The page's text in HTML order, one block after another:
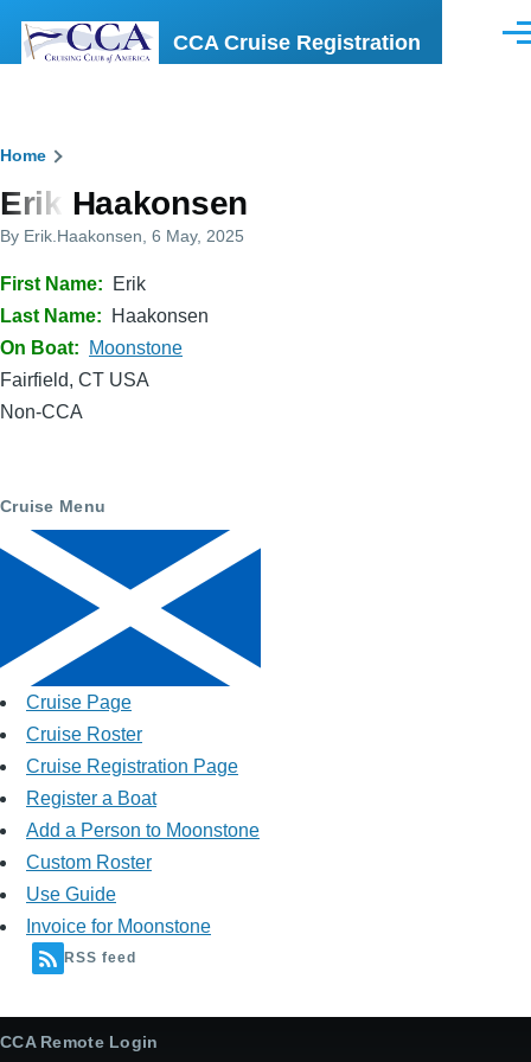
CCA Cruise Registration
Breadcrumb
Home
Erik Haakonsen
By Erik.Haakonsen , 6 May, 2025
First Name
Erik
Last Name
Haakonsen
On Boat
Moonstone
Fairfield, CT USA
Non-CCA
Cruise Menu
Cruise Page
Cruise Roster
Cruise Registration Page
Register a Boat
Add a Person to Moonstone
Custom Roster
Use Guide
Invoice for Moonstone
RSS feed
CCA Remote Login